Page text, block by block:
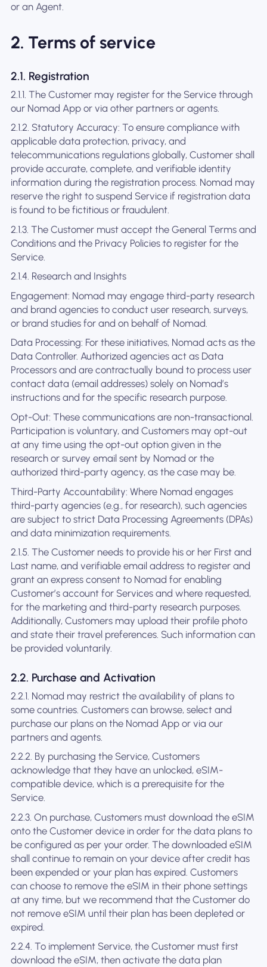
or an Agent.
2. Terms of service
2.1. Registration
2.1.1. The Customer may register for the Service through
our Nomad App or via other partners or agents.
2.1.2. Statutory Accuracy: To ensure compliance with
applicable data protection, privacy, and
telecommunications regulations globally, Customer shall
provide accurate, complete, and verifiable identity
information during the registration process. Nomad may
reserve the right to suspend Service if registration data
is found to be fictitious or fraudulent.
2.1.3. The Customer must accept the General Terms and
Conditions and the Privacy Policies to register for the
Service.
2.1.4. Research and Insights
Engagement: Nomad may engage third-party research
and brand agencies to conduct user research, surveys,
or brand studies for and on behalf of Nomad.
Data Processing: For these initiatives, Nomad acts as the
Data Controller. Authorized agencies act as Data
Processors and are contractually bound to process user
contact data (email addresses) solely on Nomad’s
instructions and for the specific research purpose.
Opt-Out: These communications are non-transactional.
Participation is voluntary, and Customers may opt-out
at any time using the opt-out option given in the
research or survey email sent by Nomad or the
authorized third-party agency, as the case may be.
Third-Party Accountability: Where Nomad engages
third-party agencies (e.g., for research), such agencies
are subject to strict Data Processing Agreements (DPAs)
and data minimization requirements.
2.1.5. The Customer needs to provide his or her First and
Last name, and verifiable email address to register and
grant an express consent to Nomad for enabling
Customer’s account for Services and where requested,
for the marketing and third-party research purposes.
Additionally, Customers may upload their profile photo
and state their travel preferences. Such information can
be provided voluntarily.
2.2. Purchase and Activation
2.2.1. Nomad may restrict the availability of plans to
some countries. Customers can browse, select and
purchase our plans on the Nomad App or via our
partners and agents.
2.2.2. By purchasing the Service, Customers
acknowledge that they have an unlocked, eSIM-
compatible device, which is a prerequisite for the
Service.
2.2.3. On purchase, Customers must download the eSIM
onto the Customer device in order for the data plans to
be configured as per your order. The downloaded eSIM
shall continue to remain on your device after credit has
been expended or your plan has expired. Customers
can choose to remove the eSIM in their phone settings
at any time, but we recommend that the Customer do
not remove eSIM until their plan has been depleted or
expired.
2.2.4. To implement Service, the Customer must first
download the eSIM, then activate the data plan